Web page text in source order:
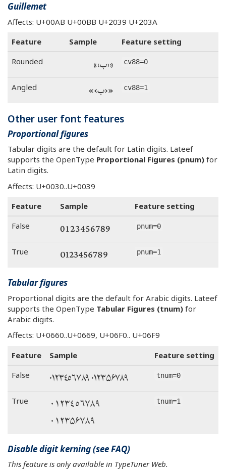
Guillemet
Affects: U+00AB U+00BB U+2039 U+203A
Feature
Sample
Feature setting
Rounded
«‹ب›» cv88=0
Angled «‹ب›» cv88=1
Other user font features
Proportional figures
Tabular digits are the default for Latin digits. Lateef
supports the OpenType Proportional Figures (pnum) for
Latin digits.
Affects: U+0030..U+0039
Feature
Sample
Feature setting
False
0123456789 pnum=0
True 0123456789 pnum=1
Tabular figures
Proportional digits are the default for Arabic digits. Lateef
supports the OpenType Tabular Figures (tnum) for
Arabic digits.
Affects: U+0660..U+0669, U+06F0.. U+06F9
Feature
Sample
Feature setting
False
٠١٢٣٤٥٦٧٨٩ ۰۱۲۳۵۶۷۸۹ tnum=0
True
٠١٢٣٤٥٦٧٨٩
۰۱۲۳۵۶۷۸۹
tnum=1
Disable digit kerning (see FAQ)
This feature is only available in TypeTuner Web.